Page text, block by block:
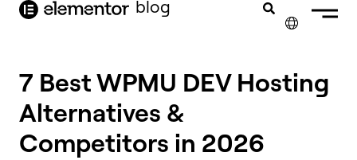
content blog
7 Best WPMU DEV Hosting
Alternatives &
Competitors in 2026